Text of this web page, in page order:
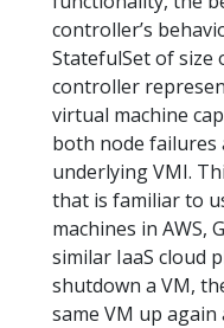
controller’s
StatefulSet of size
controller
virtual machine
both node
underlying VMI.
that is familiar to
machines in AWS,
similar IaaS cloud
shutdown a VM,
same VM up